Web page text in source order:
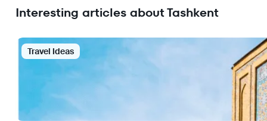
Interesting articles about Tashkent
Travel Ideas